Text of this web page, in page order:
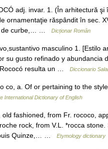
adj. invar. 1. (În arhitectură şi
ornamentaţie răspândit în sec.
de curbe,… …
Dicționar Român
masculino 1. [Estilo
su gusto refinado y abundancia
resulta un …
Diccionario
co, a. Of or pertaining to the
International Dictionary of English
fashioned, from Fr. rococo,
rock, from V.L. *rocca
Quinze,… …
Etymology dictionary